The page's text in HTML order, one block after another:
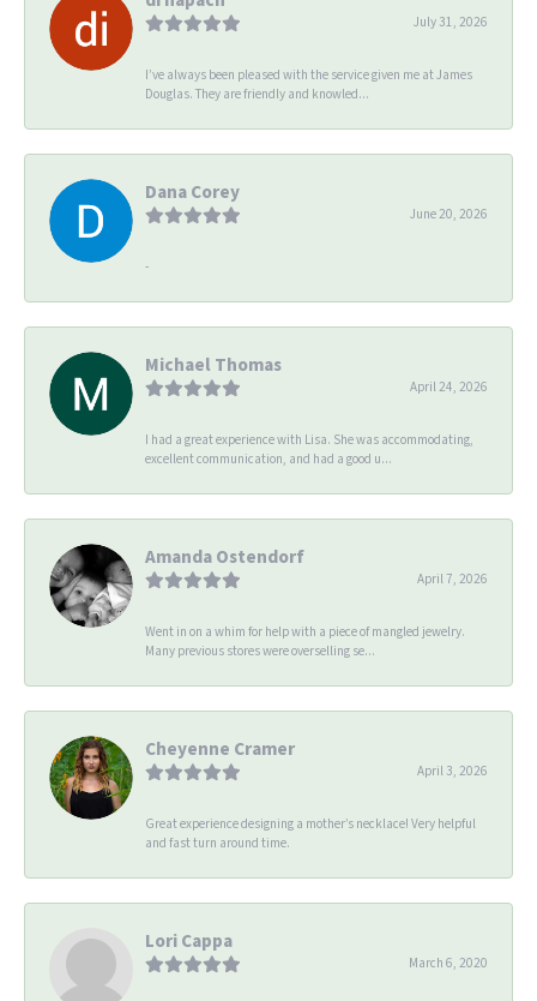
July 31, 2026
I’ve always been pleased with the service given me at James
Douglas. They are friendly and knowled...
Dana Corey
June 20, 2026
-
Michael Thomas
April 24, 2026
I had a great experience with Lisa. She was accommodating,
excellent communication, and had a good u...
Amanda Ostendorf
April 7, 2026
Went in on a whim for help with a piece of mangled jewelry.
Many previous stores were overselling se...
Cheyenne Cramer
April 3, 2026
Great experience designing a mother’s necklace! Very helpful
and fast turn around time.
Lori Cappa
March 6, 2020